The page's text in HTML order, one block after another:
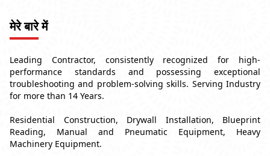
मेरे बारे में
Leading Contractor, consistently recognized for high-
performance standards and possessing exceptional
troubleshooting and problem-solving skills. Serving Industry
for more than 14 Years.
Residential Construction, Drywall Installation, Blueprint
Reading, Manual and Pneumatic Equipment, Heavy
Machinery Equipment.